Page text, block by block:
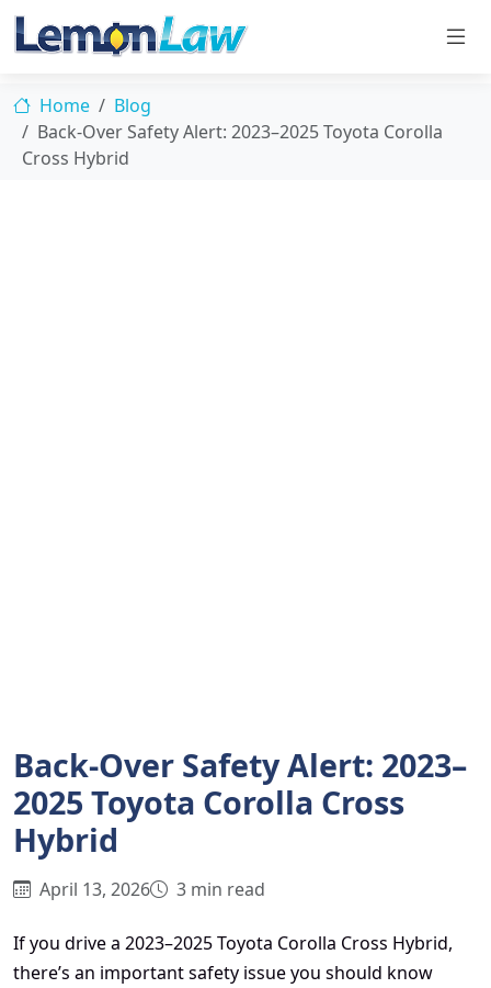
Home
Blog
Back-Over Safety Alert: 2023–2025 Toyota Corolla
Cross Hybrid
Back-Over Safety Alert: 2023–
2025 Toyota Corolla Cross
Hybrid
April 13, 2026 3 min read
If you drive a 2023–2025 Toyota Corolla Cross Hybrid,
there’s an important safety issue you should know